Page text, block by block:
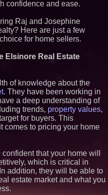
Thrive as One of New Jersey's
Communities
confidence and ease.
Raj and Josephine
Here are just a few
for home sellers.
Elsinore Real Estate
of knowledge about the
. They have been working in
a deep understanding of
trends, property values,
for buyers. This
comes to pricing your home
that your home will
which is critical in
addition, they will be able to
estate market and what you